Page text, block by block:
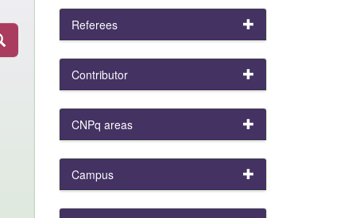
Referees
Contributor
CNPq areas
Campus